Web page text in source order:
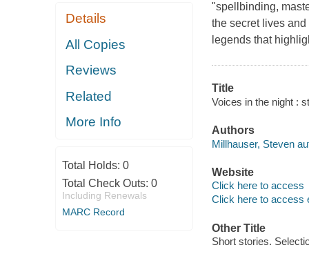
Details
All Copies
Reviews
Related
More Info
Total Holds: 0
Total Check Outs: 0
Including Renewals
MARC Record
"spellbinding,
the secret lives
legends that
Title
Voices in the night :
Authors
Millhauser, Steven
Website
Click here to access
Click here to access
Other Title
Short stories.